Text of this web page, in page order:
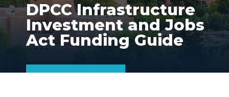
DPCC Infrastructure
Investment and Jobs
Act Funding Guide